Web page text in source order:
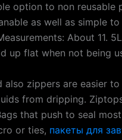
option to non reusable
as well as simple
About 11.
up flat when not being
also zippers are easier
from dripping.
that push to seal
or ties, пакеты для